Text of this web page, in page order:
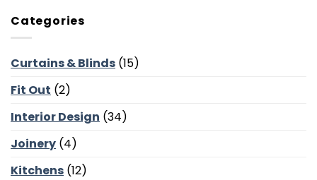
Reading
and
Bedroom
Categories
Curtains & Blinds (15)
Fit Out (2)
Interior Design (34)
Joinery (4)
Kitchens (12)